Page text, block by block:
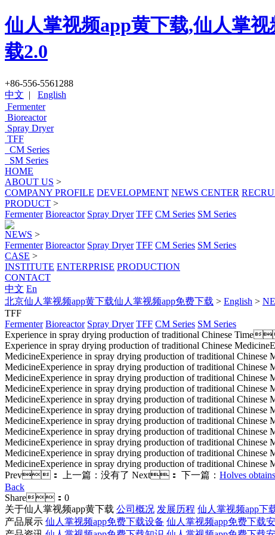
仙人掌视频app黄下载,仙人掌
载2.0
+86-556-5561288
中文 | English
Fermenter
Bioreactor
Spray Dryer
TFF
CM Series
SM Series
HOME
ABOUT US >
COMPANY PROFILE DEVELOPMENT NEWS CENTER
PRODUCT >
Fermenter Bioreactor Spray Dryer TFF CM Series SM Series
NEWS >
Fermenter Bioreactor Spray Dryer TFF CM Series SM Series
CASE >
INSTITUTE ENTERPRISE PRODUCTION
CONTACT
中文 En
北京仙人掌视频app黄下载仙人掌视频app免费下载 > English >
TFF
Fermenter Bioreactor Spray Dryer TFF CM Series SM Series
Experience in spray drying production of traditional Chinese
Experience in spray drying production of traditional Chinese
MedicineExperience in spray drying production of traditional
MedicineExperience in spray drying production of traditional
MedicineExperience in spray drying production of traditional
MedicineExperience in spray drying production of traditional
MedicineExperience in spray drying production of traditional
MedicineExperience in spray drying production of traditional
MedicineExperience in spray drying production of traditional
MedicineExperience in spray drying production of traditional
MedicineExperience in spray drying production of traditional
MedicineExperience in spray drying production of traditional
MedicineExperience in spray drying production of traditional Chinese
Prev：
上一篇：没有了 Next： 下一篇： Holves
Back
Share： 0
关于仙人掌视频app黄下载 公司概况 发展历程 仙人掌视频app下
产品展示 仙人掌视频app免费下载设备 仙人掌视频app免费下载